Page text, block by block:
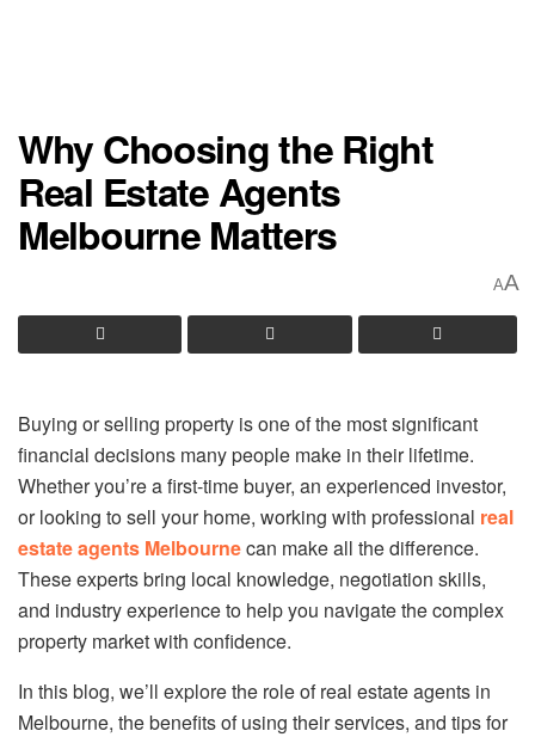
Why Choosing the Right
Real Estate Agents
Melbourne Matters
AA
Buying or selling property is one of the most significant
financial decisions many people make in their lifetime.
Whether you’re a first-time buyer, an experienced investor,
or looking to sell your home, working with professional real
estate agents Melbournecan make all the difference.
These experts bring local knowledge, negotiation skills,
and industry experience to help you navigate the complex
property market with confidence.
In this blog, we’ll explore the role of real estate agents in
Melbourne, the benefits of using their services, and tips for